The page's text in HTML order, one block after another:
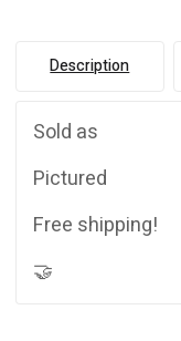
Description
Sold as
Pictured
Free shipping!
🤝